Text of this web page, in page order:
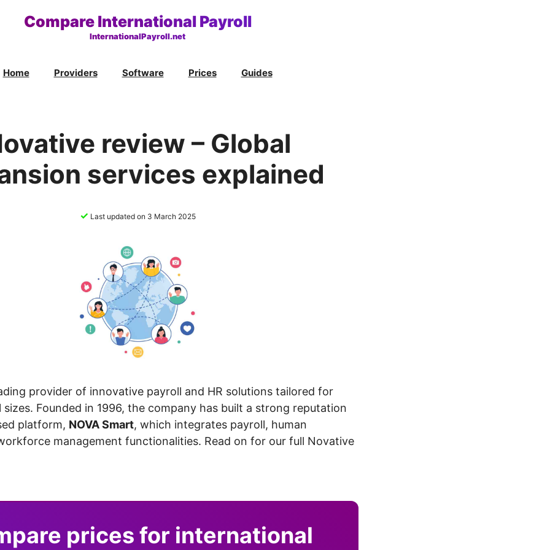
Compare International Payroll
InternationalPayroll.net
Home Providers Software Prices Guides
review – Global
services explained
✓ Last updated on 3 March 2025
provider of innovative payroll and HR solutions tailored for
sizes. Founded in 1996, the company has built a strong reputation
platform, NOVA Smart, which integrates payroll, human
management functionalities. Read on for our full Novative
prices for international